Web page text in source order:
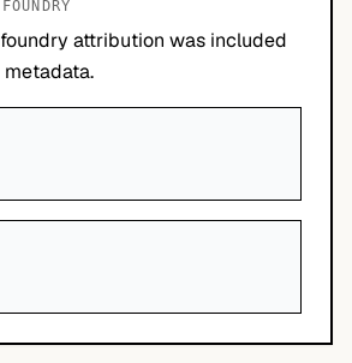
attribution was included